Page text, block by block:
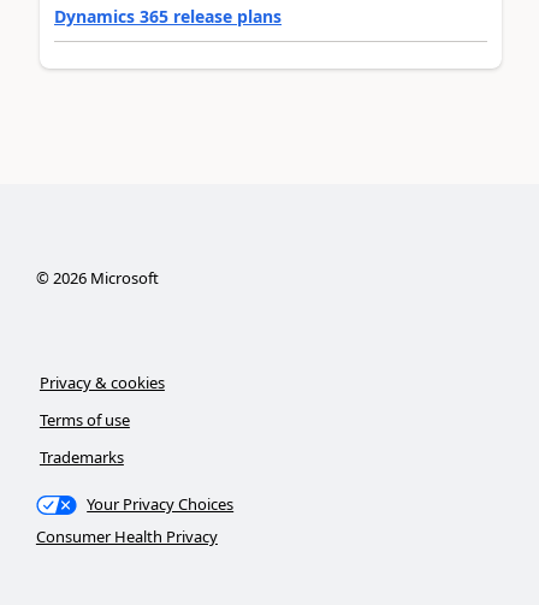
Dynamics 365 release plans
©2026Microsoft
Privacy & cookies
Terms of use
Trademarks
Your Privacy Choices
Consumer Health Privacy